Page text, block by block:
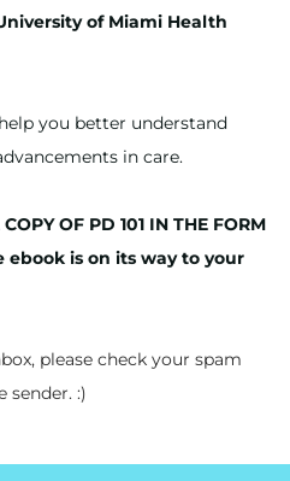
of Miami Health
you better understand
in care.
OF PD 101 IN THE FORM
ebook is on its way to your
please check your spam
sender. :)